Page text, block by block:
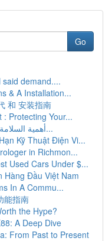
Go
demand....
& A Installation...
和 安装指南
Protecting Your...
أهمية السلامة و الإجراءات الاحترازية في كيا...
Kỹ Thuật Điện Vi...
in Richmon...
Used Cars Under $...
Hàng Đầu Việt Nam
In A Commu...
能指南
the Hype?
A Deep Dive
From Past to Present